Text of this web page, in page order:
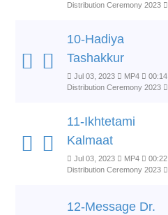
Distribution Ceremony 2023
10-Hadiya
Tashakkur
Jul 03, 2023 MP4 00:14
Distribution Ceremony 2023
11-Ikhtetami
Kalmaat
Jul 03, 2023 MP4 00:22
Distribution Ceremony 2023
12-Message Dr.